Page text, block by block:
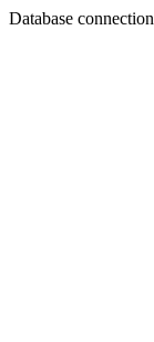
Database